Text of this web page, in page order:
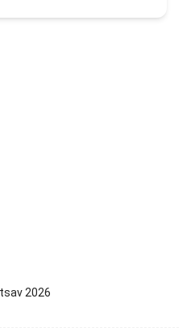
2026